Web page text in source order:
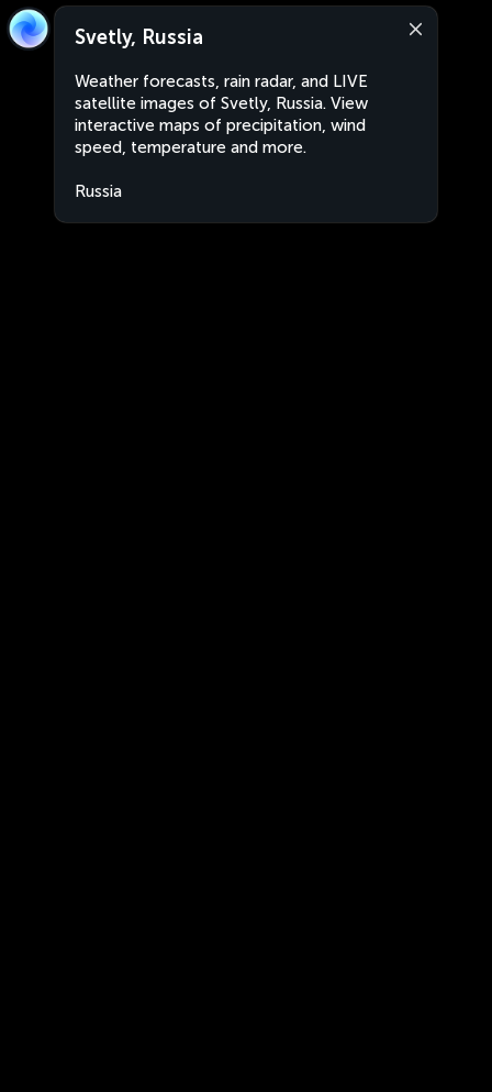
Svetly, Russia
Weather forecasts, rain radar, and LIVE
satellite images of Svetly, Russia. View
interactive maps of precipitation, wind
speed, temperature and more.
Russia